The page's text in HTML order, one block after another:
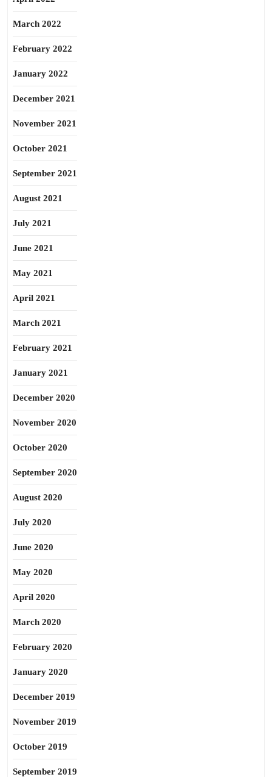
March 2022
February 2022
January 2022
December 2021
November 2021
October 2021
September 2021
August 2021
July 2021
June 2021
May 2021
April 2021
March 2021
February 2021
January 2021
December 2020
November 2020
October 2020
September 2020
August 2020
July 2020
June 2020
May 2020
April 2020
March 2020
February 2020
January 2020
December 2019
November 2019
October 2019
September 2019